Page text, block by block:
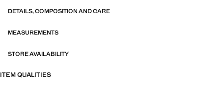
DETAILS, COMPOSITION AND CARE
MEASUREMENTS
STORE AVAILABILITY
ITEM QUALITIES